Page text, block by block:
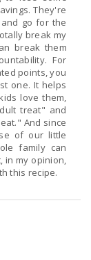
They're
go for the
break my
break them
For
points, you
one. It helps
love them,
treat" and
And since
of our little
family can
in my opinion,
this recipe.